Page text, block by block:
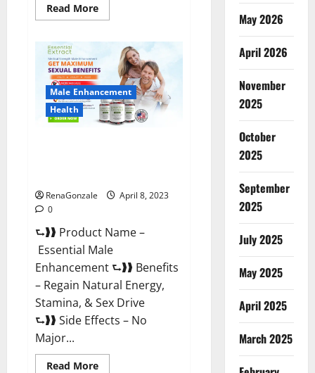
Read MoreRead
more
Enhancement
Reviews
Official
Website
&
Where
To
Buy?
Male Enhancement
Health
RenaGonzale
April 8, 2023
0
⮑❱❱ Product Name –
Essential Male
Enhancement ⮑❱❱ Benefits
– Regain Natural Energy,
Stamina, & Sex Drive
⮑❱❱ Side Effects – No
Major...
Read MoreRead
May 2026
April 2026
November
2025
October
2025
September
2025
July 2025
May 2025
April 2025
March 2025